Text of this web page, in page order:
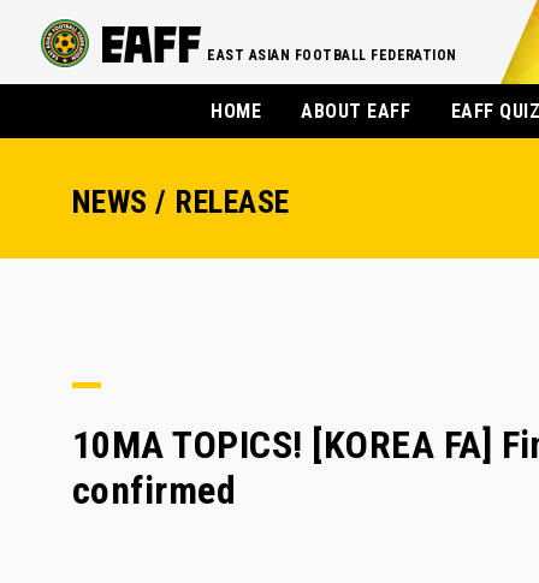
EAST ASIAN FOOTBALL FEDERATION
HOME ABOUT EAFF EAFF
NEWS / RELEASE
10MA TOPICS! [KOREA FA]
confirmed